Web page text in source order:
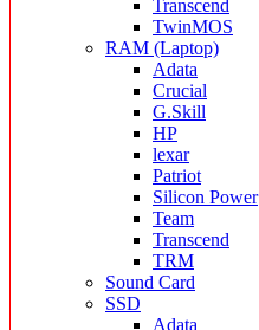
Transcend
TwinMOS
RAM (Laptop)
Adata
Crucial
G.Skill
HP
lexar
Patriot
Silicon Power
Team
Transcend
TRM
Sound Card
SSD
Adata